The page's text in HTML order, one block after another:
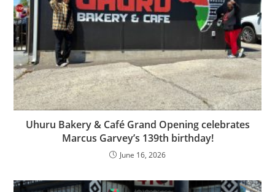
Uhuru Bakery & Café Grand Opening celebrates
Marcus Garvey’s 139th birthday!
June 16, 2026